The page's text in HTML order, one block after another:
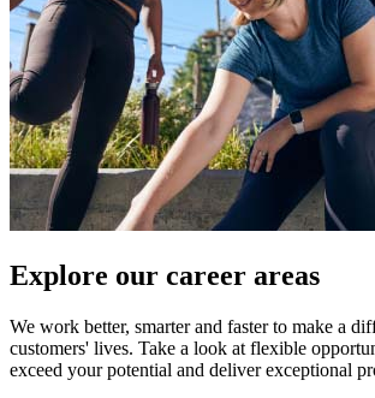
Explore our career areas
We work better, smarter and faster to make a
customers' lives. Take a look at flexible
exceed your potential and deliver exceptional